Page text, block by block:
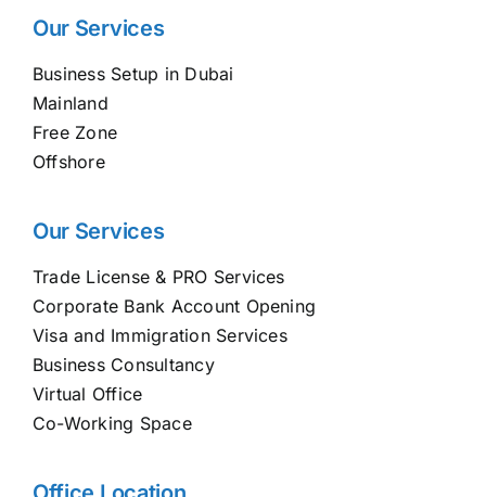
Our Services
Business Setup in Dubai
Mainland
Free Zone
Offshore
Our Services
Trade License & PRO Services
Corporate Bank Account Opening
Visa and Immigration Services
Business Consultancy
Virtual Office
Co-Working Space